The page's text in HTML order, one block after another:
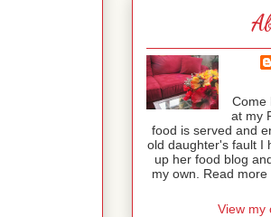
Come
at my
food is served and
old daughter's fault I
up her food blog
my own. Read
View my